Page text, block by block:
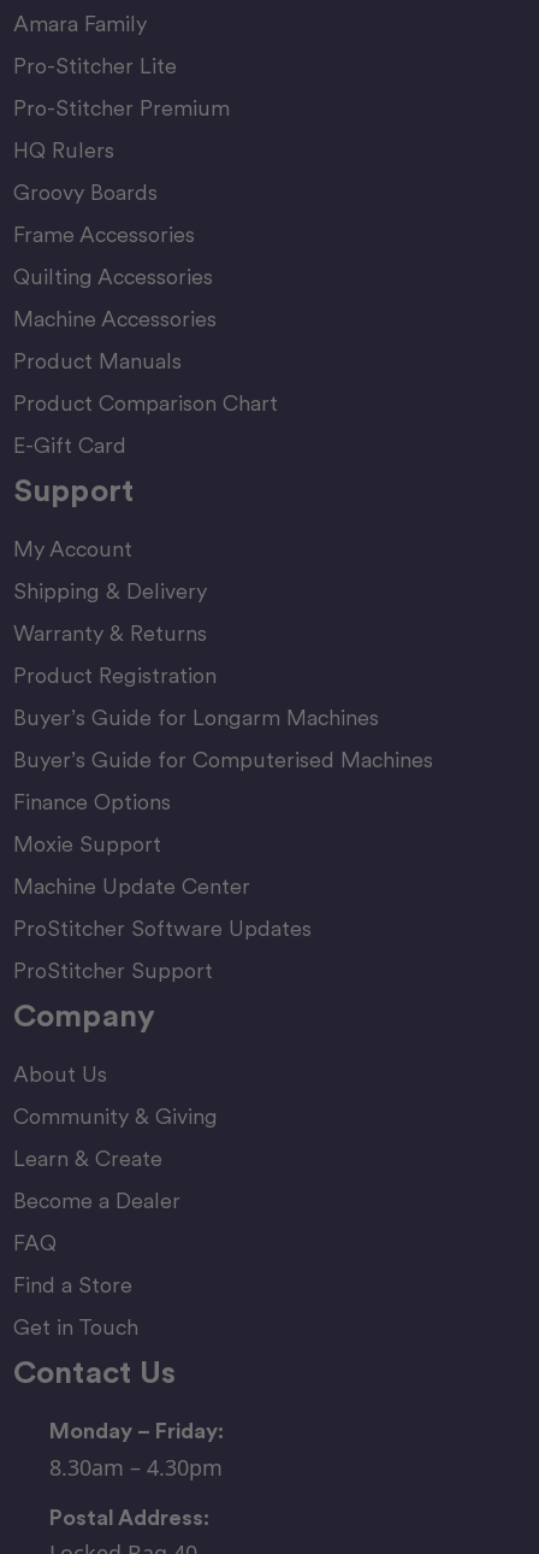
Amara Family
Pro-Stitcher Lite
Pro-Stitcher Premium
HQ Rulers
Groovy Boards
Frame Accessories
Quilting Accessories
Machine Accessories
Product Manuals
Product Comparison Chart
E-Gift Card
Support
My Account
Shipping & Delivery
Warranty & Returns
Product Registration
Buyer’s Guide for Longarm Machines
Buyer’s Guide for Computerised Machines
Finance Options
Moxie Support
Machine Update Center
ProStitcher Software Updates
ProStitcher Support
Company
About Us
Community & Giving
Learn & Create
Become a Dealer
FAQ
Find a Store
Get in Touch
Contact Us
Monday – Friday:
8.30am – 4.30pm
Postal Address: